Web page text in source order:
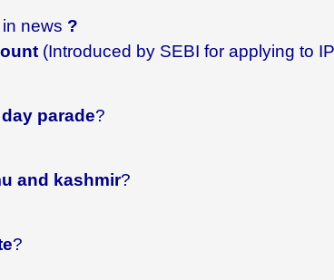
news ?
(Introduced by SEBI for applying to
parade?
and kashmir?
?